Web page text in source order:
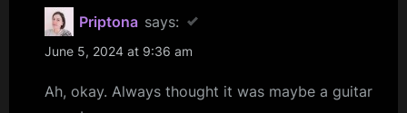
SAF/SFC
40th
Anniversary
Priptona says:
June 5, 2024 at 9:36 am
Ah, okay. Always thought it was maybe a guitar